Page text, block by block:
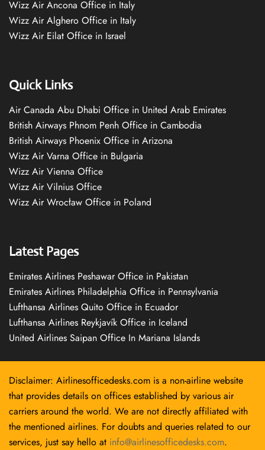
Wizz Air Ancona Office in Italy
Wizz Air Alghero Office in Italy
Wizz Air Eilat Office in Israel
Quick Links
Air Canada Abu Dhabi Office in United Arab Emirates
British Airways Phnom Penh Office in Cambodia
British Airways Phoenix Office in Arizona
Wizz Air Varna Office in Bulgaria
Wizz Air Vienna Office
Wizz Air Vilnius Office
Wizz Air Wrocław Office in Poland
Latest Pages
Emirates Airlines Peshawar Office in Pakistan
Emirates Airlines Philadelphia Office in Pennsylvania
Lufthansa Airlines Quito Office in Ecuador
Lufthansa Airlines Reykjavík Office in Iceland
United Airlines Saipan Office In Mariana Islands
Disclaimer: Airlinesofficedesks.com is a non-airline website
that provides details on offices established by various air
carriers around the world. We are not directly affiliated with
the mentioned airlines. For doubts and queries related to our
services, just say hello at info@airlinesofficedesks.com.